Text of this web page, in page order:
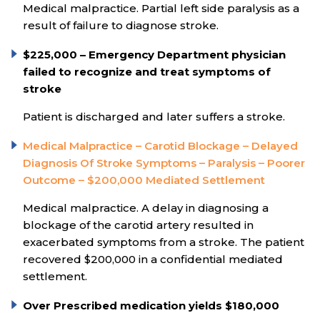
Medical malpractice. Partial left side paralysis as a
result of failure to diagnose stroke.
$225,000 – Emergency Department physician
failed to recognize and treat symptoms of
stroke
Patient is discharged and later suffers a stroke.
Medical Malpractice – Carotid Blockage – Delayed
Diagnosis Of Stroke Symptoms – Paralysis – Poorer
Outcome – $200,000 Mediated Settlement
Medical malpractice. A delay in diagnosing a
blockage of the carotid artery resulted in
exacerbated symptoms from a stroke. The patient
recovered $200,000 in a confidential mediated
settlement.
Over Prescribed medication yields $180,000